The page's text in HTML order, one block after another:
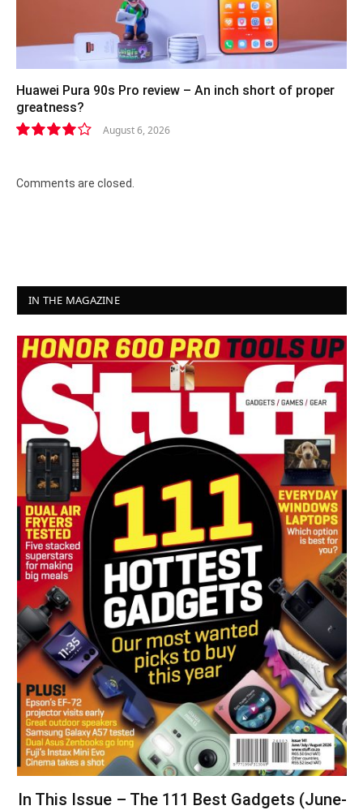
Huawei Pura 90s Pro review – An inch short of proper
greatness?
August 6, 2026
Comments are closed.
IN THE MAGAZINE
In This Issue – The 111 Best Gadgets (June-